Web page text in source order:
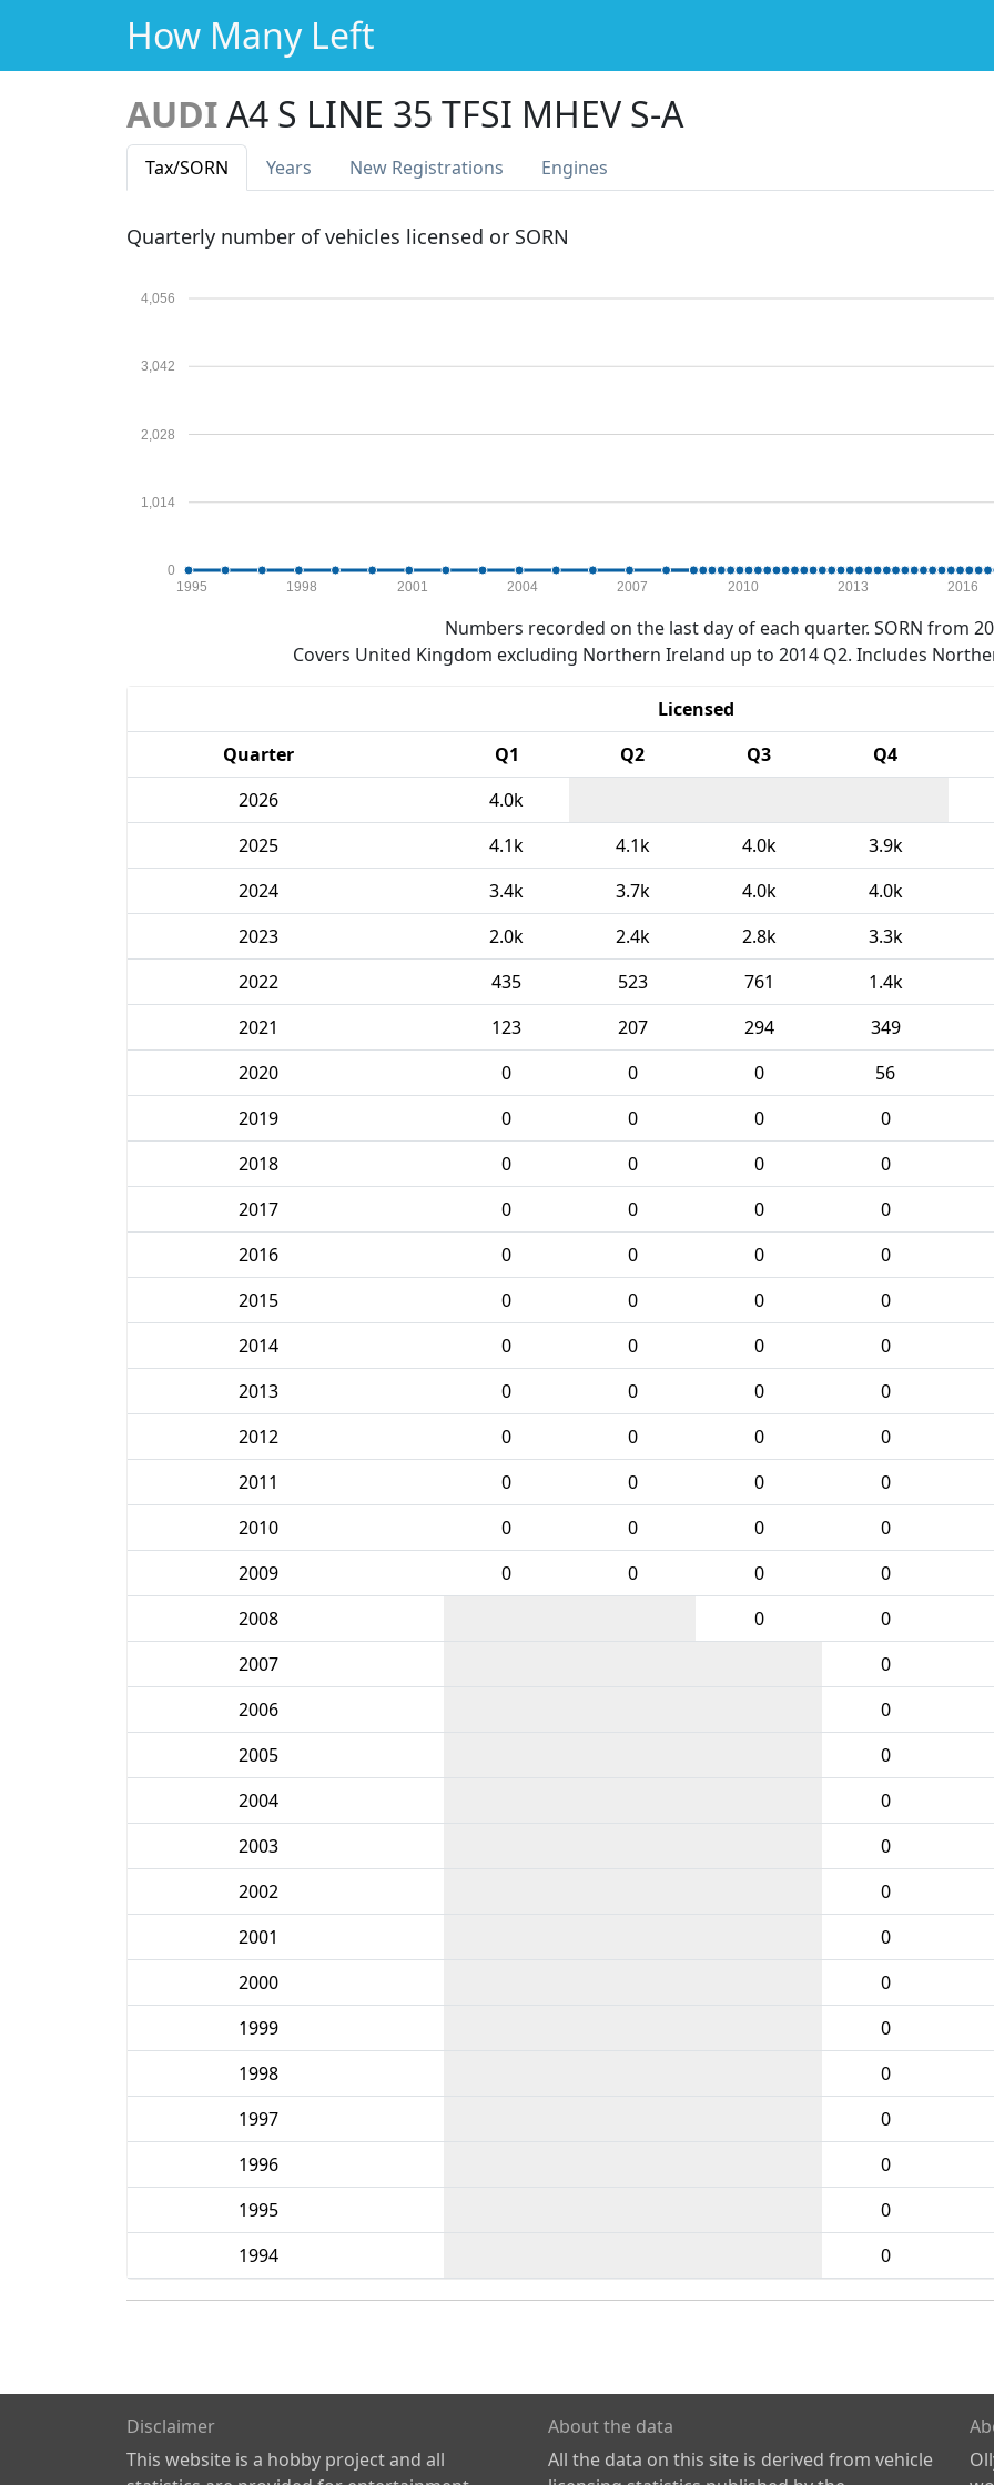
How Many Left
AUDIA4 S LINE 35 TFSI MHEV S-A
Tax/SORN Years New Registrations Engines
Quarterly number of vehicles licensed or SORN
0
1,014
2,028
3,042
4,056
1995 1998 2001 2004 2007 2010 2013 2016
Numbers recorded on the last day of each quarter. SORN from
Covers United Kingdom excluding Northern Ireland up to 2014 Q2. Includes
Licensed
Quarter
Q1 Q2 Q3 Q4
2026
4.0k
2025
4.1k 4.1k 4.0k 3.9k
2024
3.4k 3.7k 4.0k 4.0k
2023
2.0k 2.4k 2.8k 3.3k
2022
435 523 761 1.4k
2021
123 207 294 349
2020
0 0 0 56
2019
0 0 0 0
2018
0 0 0 0
2017
0 0 0 0
2016
0 0 0 0
2015
0 0 0 0
2014
0 0 0 0
2013
0 0 0 0
2012
0 0 0 0
2011
0 0 0 0
2010
0 0 0 0
2009
0 0 0 0
2008
0 0
2007
0
2006
0
2005
0
2004
0
2003
0
2002
0
2001
0
2000
0
1999
0
1998
0
1997
0
1996
0
1995
0
1994
0
Disclaimer
This website is a hobby project and all
About the data
All the data on this site is derived from vehicle